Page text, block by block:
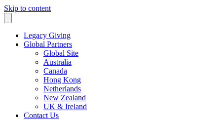
Skip to content
Legacy Giving
Global Partners
Global Site
Australia
Canada
Hong Kong
Netherlands
New Zealand
UK & Ireland
Contact Us